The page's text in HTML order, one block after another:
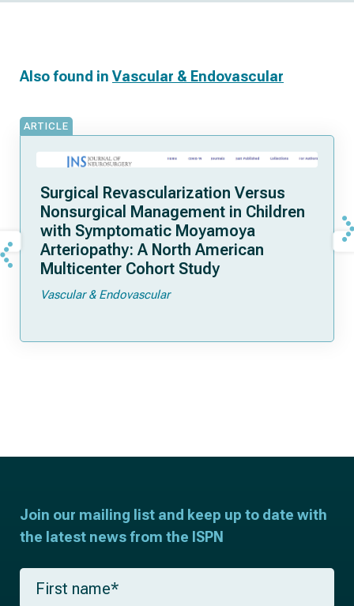
Also found inVascular & Endovascular
ARTICLE
Surgical Revascularization Versus
Nonsurgical Management in Children
with Symptomatic Moyamoya
Arteriopathy: A North American
Multicenter Cohort Study
Vascular & Endovascular
Join our mailing list and keep up to date with
the latest news from the ISPN
F